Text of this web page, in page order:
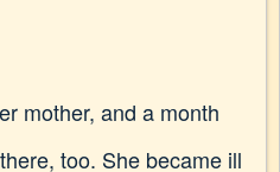
mother, and a month
too. She became ill